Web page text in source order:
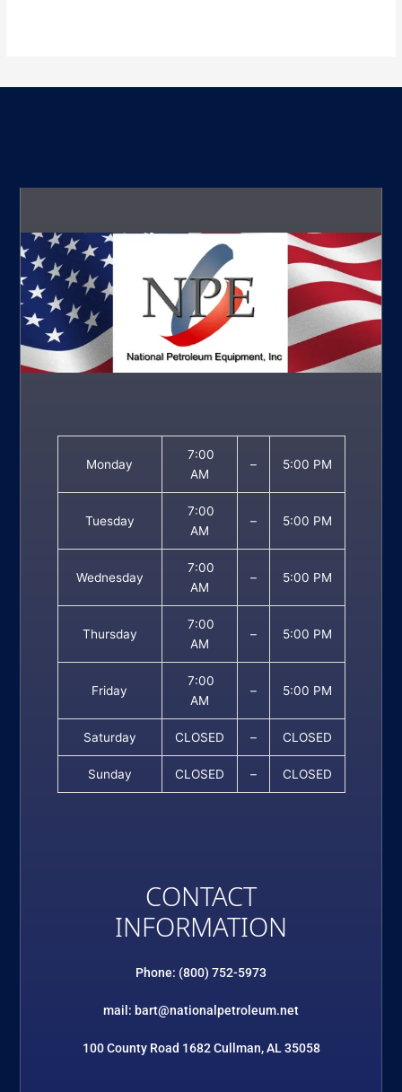
Monday
7:00
AM
– 5:00 PM
Tuesday
7:00
AM
– 5:00 PM
Wednesday
7:00
AM
– 5:00 PM
Thursday
7:00
AM
– 5:00 PM
Friday
7:00
AM
– 5:00 PM
Saturday CLOSED – CLOSED
Sunday CLOSED – CLOSED
CONTACT
INFORMATION
Phone: (800) 752-5973
mail: bart@nationalpetroleum.net
100 County Road 1682 Cullman, AL 35058